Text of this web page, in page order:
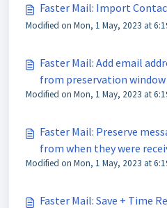
Faster Mail: Import
Modified on Mon, 1 May, 2023 at
Faster Mail: Add email
from preservation window
Modified on Mon, 1 May, 2023 at
Faster Mail: Preserve
from when they were
Modified on Mon, 1 May, 2023 at
Faster Mail: Save + Time